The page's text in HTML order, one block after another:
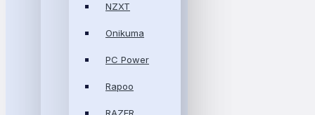
NZXT
Onikuma
PC Power
Rapoo